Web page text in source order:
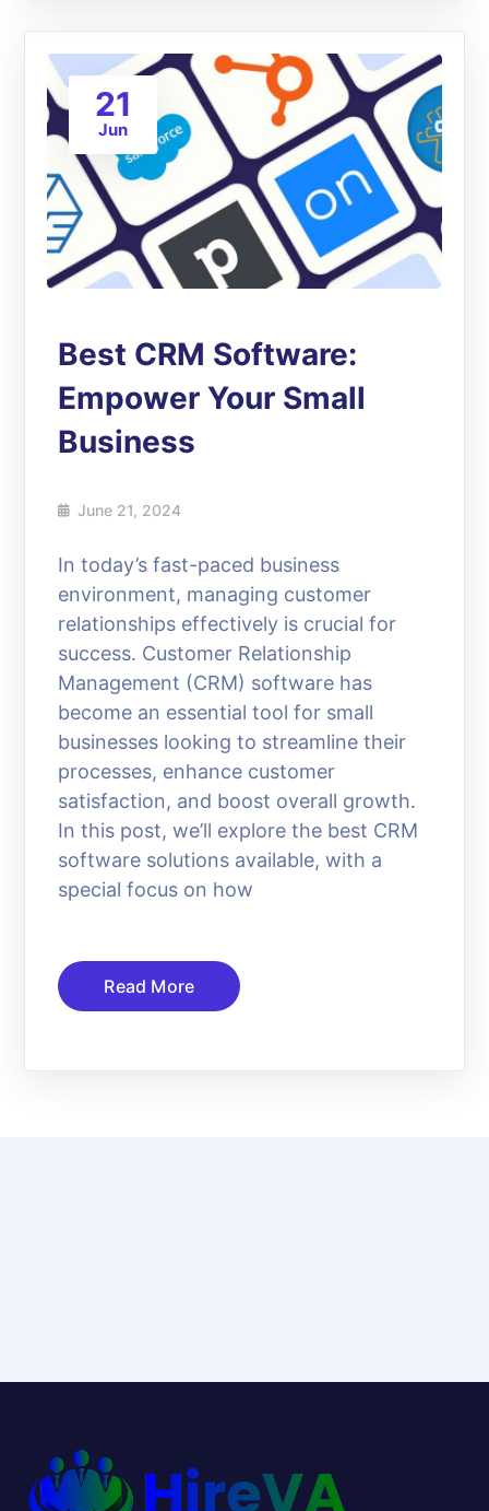
21
Jun
Best CRM Software:
Empower Your Small
Business
June 21, 2024
In today’s fast-paced business
environment, managing customer
relationships effectively is crucial for
success. Customer Relationship
Management (CRM) software has
become an essential tool for small
businesses looking to streamline their
processes, enhance customer
satisfaction, and boost overall growth.
In this post, we’ll explore the best CRM
software solutions available, with a
special focus on how
Read More